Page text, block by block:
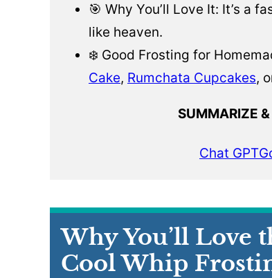
🎯 Why You’ll Love It: It’s a
like heaven.
❄️ Good Frosting for
Cake, Rumchata Cupcakes,
SUMMARIZE
Chat GPT
Why You’ll Love
Cool Whip